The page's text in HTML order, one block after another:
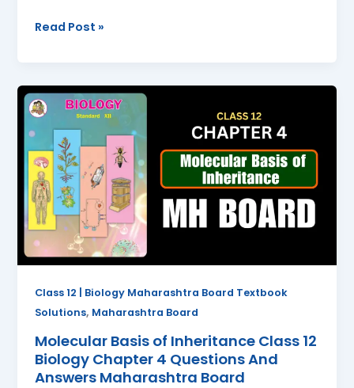
Read Post »
Class 12 | Biology Maharashtra Board Textbook
Solutions, Maharashtra Board
Molecular Basis of Inheritance Class 12
Biology Chapter 4 Questions And
Answers Maharashtra Board
Molecular
Basis
of
Inheritance
Class
12
Biology
Chapter
4
Questions
Maharashtra
Board